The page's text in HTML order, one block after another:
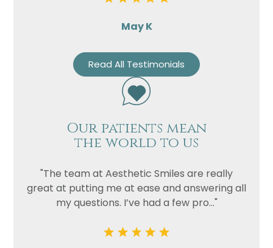
May K
Read All Testimonials
Our patients mean
the world to us
"The team at Aesthetic Smiles are really
great at putting me at ease and answering all
my questions. I’ve had a few pro..."